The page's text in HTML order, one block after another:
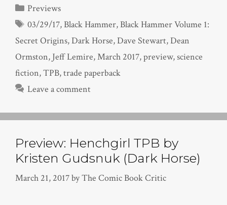
Categories
Previews
Tags
03/29/17,Black Hammer,Black Hammer Volume 1:
Secret Origins,Dark Horse,Dave Stewart,Dean
Ormston, Jeff Lemire,March 2017,preview,science
fiction,TPB,trade paperback
Leave a comment
Preview: Henchgirl TPB by
Kristen Gudsnuk (Dark Horse)
March 21, 2017byThe Comic Book Critic